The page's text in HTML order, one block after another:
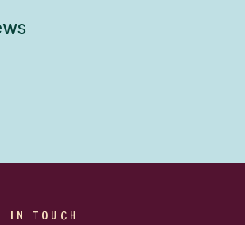
IN TOUCH